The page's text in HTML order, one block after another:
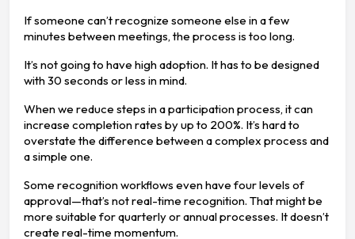
If someone can’t recognize someone else in a few
minutes between meetings, the process is too long.
It’s not going to have high adoption. It has to be designed
with 30 seconds or less in mind.
When we reduce steps in a participation process, it can
increase completion rates by up to 200%. It’s hard to
overstate the difference between a complex process and
a simple one.
Some recognition workflows even have four levels of
approval—that’s not real-time recognition. That might be
more suitable for quarterly or annual processes. It doesn’t
create real-time momentum.